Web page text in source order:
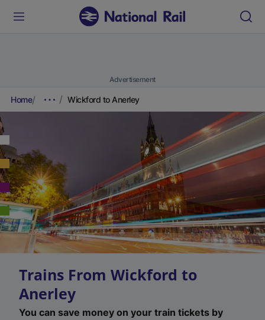
Advertisement
Home Wickford to Anerley
Trains From Wickford to
Anerley
You can save money on your train tickets by